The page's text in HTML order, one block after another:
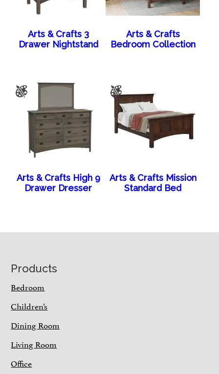
Arts & Crafts 3
Drawer Nightstand
Arts & Crafts
Bedroom Collection
Arts & Crafts High 9
Drawer Dresser
Arts & Crafts Mission
Standard Bed
Footer
Products
Bedroom
Children’s
Dining Room
Living Room
Office